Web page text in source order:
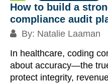
How to build a
compliance audit
By: Natalie Laaman
In healthcare, coding
about accuracy—the
protect integrity,